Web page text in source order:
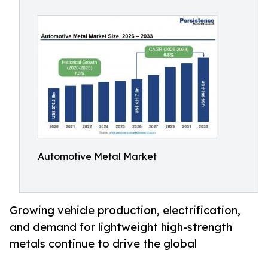
Automotive Metal Market
Growing vehicle production, electrification,
and demand for lightweight high-strength
metals continue to drive the global